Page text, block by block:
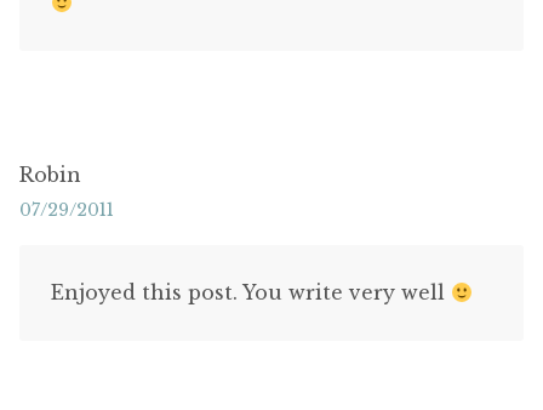
Robin
07/29/2011
Enjoyed this post. You write very well